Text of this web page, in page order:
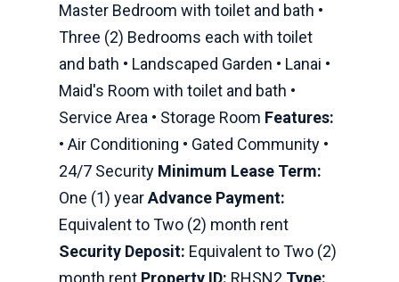
Master Bedroom with toilet and bath •
Three (2) Bedrooms each with toilet
and bath • Landscaped Garden • Lanai •
Maid's Room with toilet and bath •
Service Area • Storage Room Features:
• Air Conditioning • Gated Community •
24/7 Security Minimum Lease Term:
One (1) yearAdvance Payment:
Equivalent to Two (2) month rent
Security Deposit: Equivalent to Two (2)
month rent Property ID: RHSN2 Type: